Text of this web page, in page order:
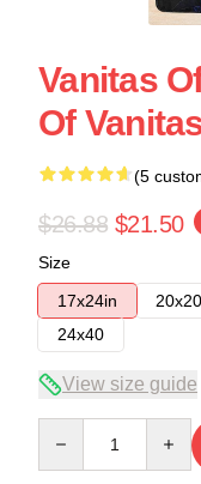
Vanitas
Of
(5
$26.88 $21.50
Size
17x24in
24x40
View size guide